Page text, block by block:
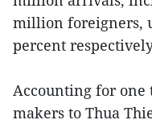
million foreigners,
percent
Accounting for
makers to Thua